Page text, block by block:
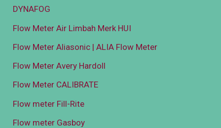
DYNAFOG
Flow Meter Air Limbah Merk HUI
Flow Meter Aliasonic | ALIA Flow Meter
Flow Meter Avery Hardoll
Flow Meter CALIBRATE
Flow meter Fill-Rite
Flow meter Gasboy